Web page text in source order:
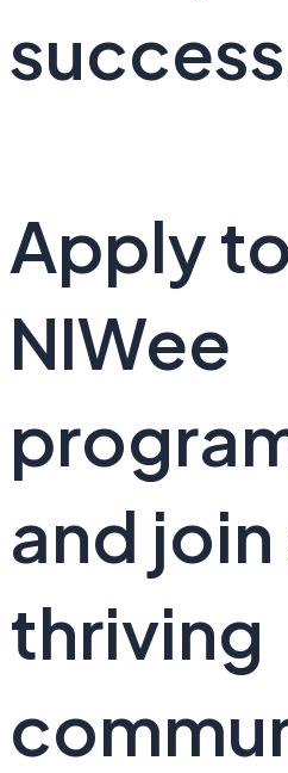
Apply
NIWee
and join
thriving